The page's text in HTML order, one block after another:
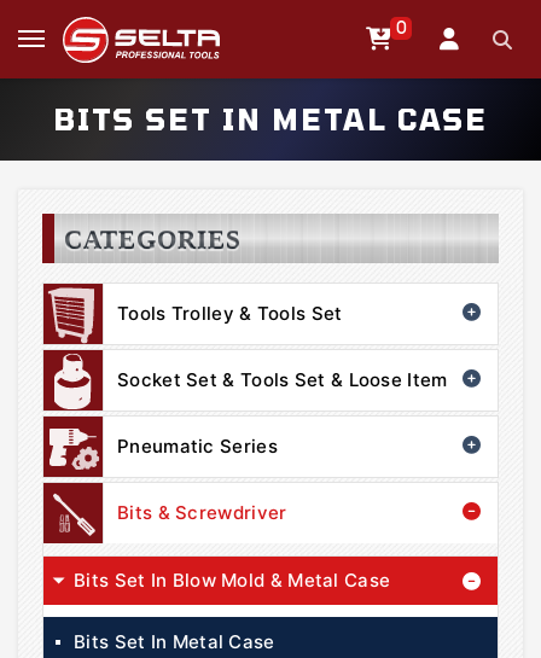
0
BITS SET IN METAL CASE
CATEGORIES
Tools Trolley & Tools Set
Socket Set & Tools Set & Loose Item
Pneumatic Series
Bits & Screwdriver
Bits Set In Blow Mold & Metal Case
Bits Set In Metal Case